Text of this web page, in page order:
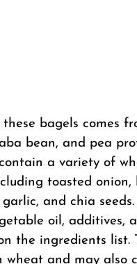
bagels comes
bean, and pea
a variety of
toasted onion,
garlic, and chia seeds.
oil, additives,
the ingredients list.
wheat and may also